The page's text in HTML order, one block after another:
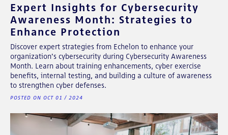
Expert Insights for Cybersecurity
Awareness Month: Strategies to
Enhance Protection
Discover expert strategies from Echelon to enhance your
organization's cybersecurity during Cybersecurity Awareness
Month. Learn about training enhancements, cyber exercise
benefits, internal testing, and building a culture of awareness
to strengthen cyber defenses.
POSTED ON OCT 01 / 2024